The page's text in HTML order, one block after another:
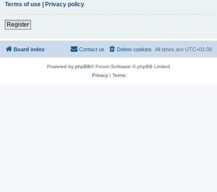
Terms of use | Privacy policy
Register
Board index All times are UTC+01:00
Delete cookies
Contact us
Powered by phpBB® Forum Software © phpBB Limited
Privacy| Terms